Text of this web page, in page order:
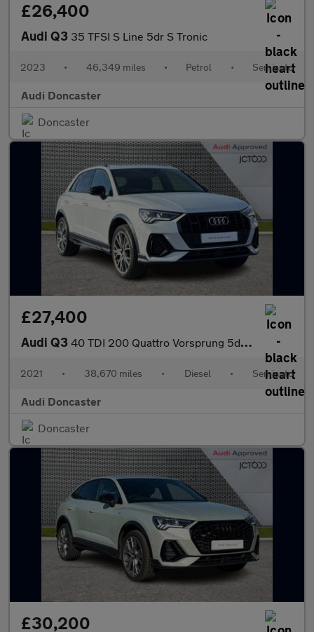
£26,400
Audi Q3 35 TFSI S Line 5dr S Tronic
2023 • 46,349 miles • Petrol • Semiauto
Audi Doncaster
Doncaster
£27,400
Audi Q3 40 TDI 200 Quattro Vorsprung 5dr S Tronic
2021 • 38,670 miles • Diesel • Semiauto
Audi Doncaster
Doncaster
£30,200